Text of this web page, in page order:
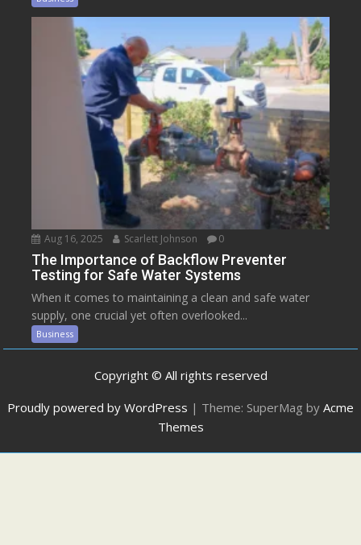
Aug 16, 2025 Scarlett Johnson 0
The Importance of Backflow Preventer
Testing for Safe Water Systems
When it comes to maintaining a clean and safe water
supply, one crucial yet often overlooked...
Business
Copyright © All rights reserved
Proudly powered by WordPress | Theme: SuperMag by Acme
Themes